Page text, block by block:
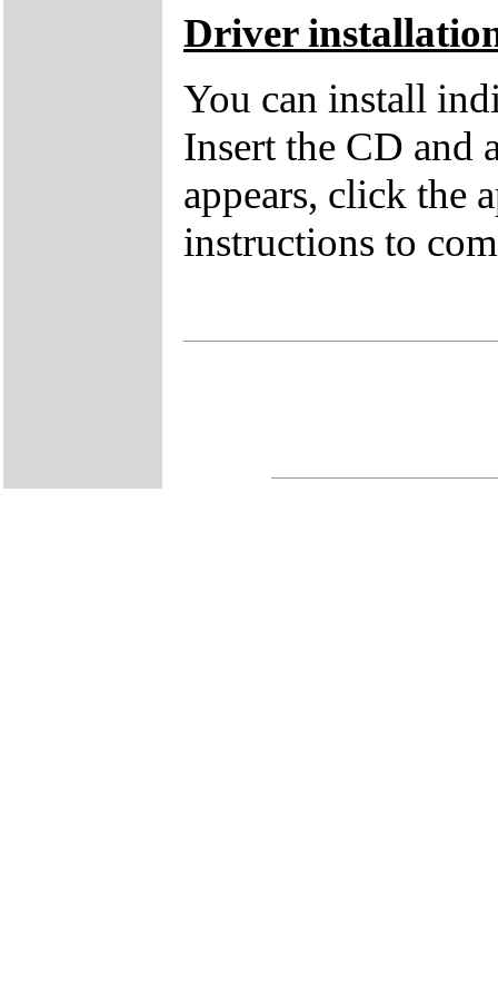
Driver
You can install
Insert the CD and
appears, click the
instructions to